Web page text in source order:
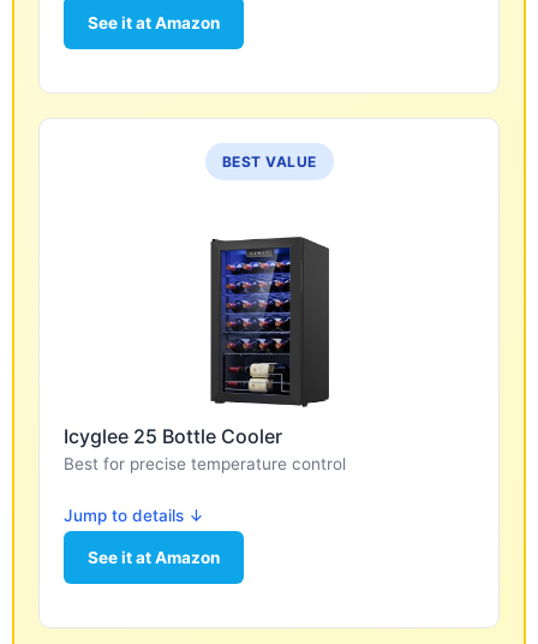
See it at Amazon
BEST VALUE
Icyglee 25 Bottle Cooler
Best for precise temperature control
Jump to details ↓
See it at Amazon